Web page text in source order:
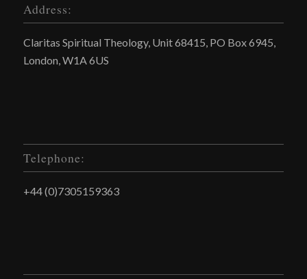
Address:
Claritas Spiritual Theology, Unit 68415, PO Box 6945,
London, W1A 6US
Telephone:
+44 (0)7305159363